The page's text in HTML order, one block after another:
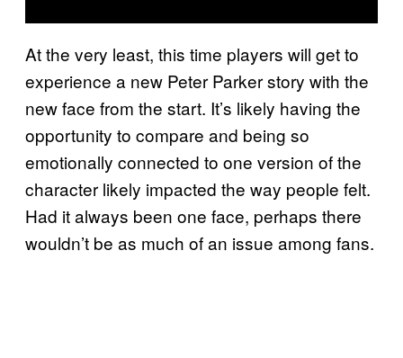
At the very least, this time players will get to
experience a new Peter Parker story with the
new face from the start. It’s likely having the
opportunity to compare and being so
emotionally connected to one version of the
character likely impacted the way people felt.
Had it always been one face, perhaps there
wouldn’t be as much of an issue among fans.